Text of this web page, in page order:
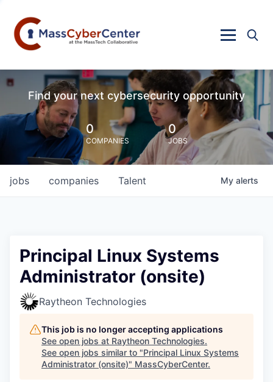
Find your next cybersecurity opportunity
0
COMPANIES
0
JOBS
jobs companies Talent My alerts
Principal Linux Systems
Administrator (onsite)
Raytheon Technologies
This job is no longer accepting applications
See open jobs at Raytheon Technologies.
See open jobs similar to "Principal Linux Systems
Administrator (onsite)" MassCyberCenter.